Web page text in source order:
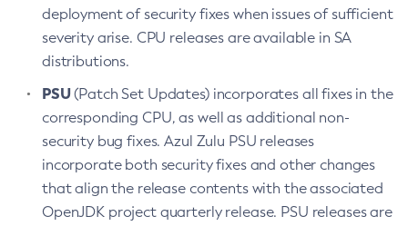
deployment of security fixes when issues of sufficient
severity arise. CPU releases are available in SA
distributions.
PSU(Patch Set Updates) incorporates all fixes in the
corresponding CPU, as well as additional non-
security bug fixes. Azul Zulu PSU releases
incorporate both security fixes and other changes
that align the release contents with the associated
OpenJDK project quarterly release. PSU releases are